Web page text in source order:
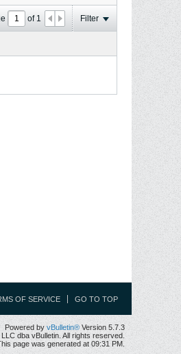
of 1 Filter
OF SERVICE GO TO TOP
Powered by vBulletin® Version 5.7.3
dba vBulletin. All rights reserved.
page was generated at 09:31 PM.